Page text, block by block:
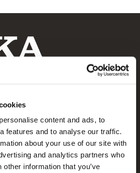
content and ads, to
features and to analyse our traffic.
about your use of our site with
and analytics partners who
information that you’ve